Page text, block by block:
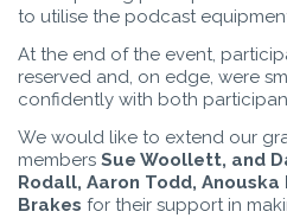
to utilise the podcast
At the end of the event,
reserved and, on edge, were
confidently with both
We would like to extend our
members Sue Woollett, and
Rodall, Aaron Todd, Anouska
Brakes for their support in